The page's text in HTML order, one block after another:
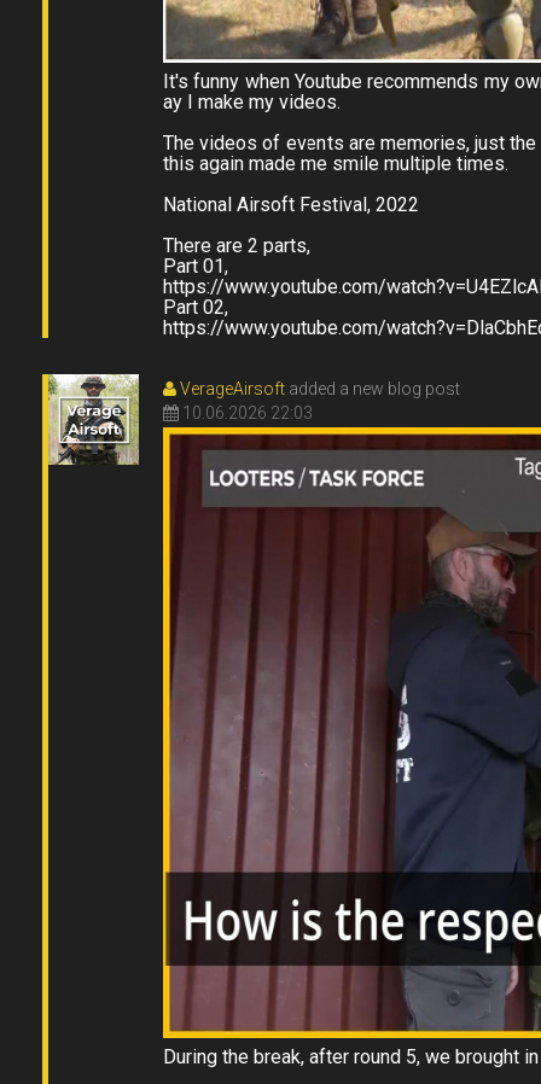
It's funny when Youtube recommends my
ay I make my videos.
The videos of events are memories, just
this again made me smile multiple times.
National Airsoft Festival, 2022
There are 2 parts,
Part 01,
https://www.youtube.com/
Part 02,
https://www.youtube.com/
VerageAirsoft added a new blog post
10.06.2026 22:03
During the break, after round 5, we brought